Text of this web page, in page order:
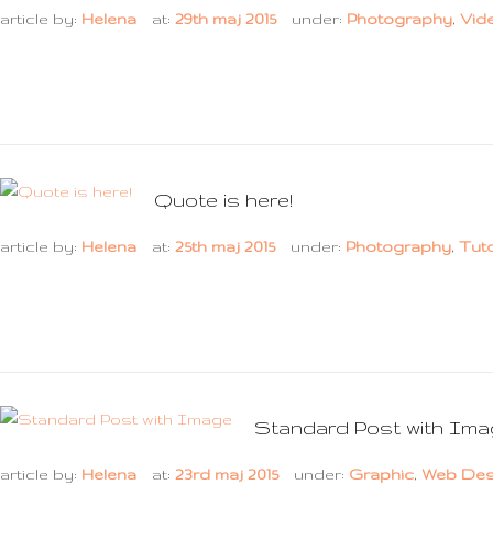
article by: Helena at: 29th maj 2015 under: Photography,
Quote is here!
article by: Helena at: 25th maj 2015 under: Photography,
Standard Post with
article by: Helena at: 23rd maj 2015 under: Graphic, Web